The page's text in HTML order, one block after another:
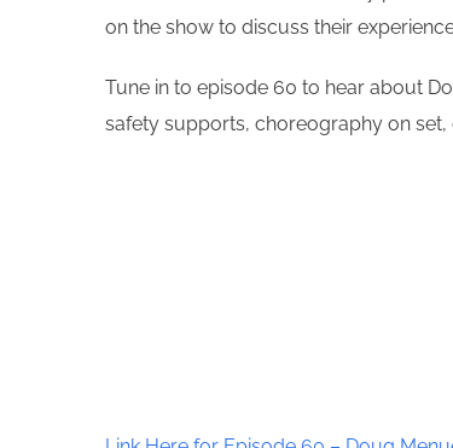
on the show to discuss their
Tune in to episode 60 to hear about
safety supports, choreography on